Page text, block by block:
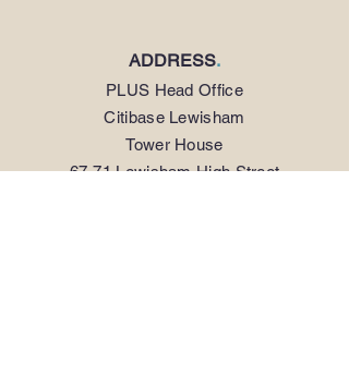
ADDRESS.
PLUS Head Office
Citibase Lewisham
Tower House
67-71 Lewisham High Street